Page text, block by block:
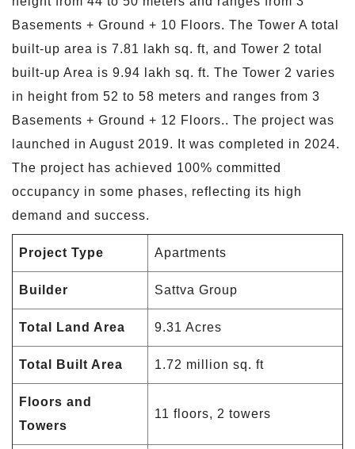
Basements + Ground + 10 Floors. The Tower A total
built-up area is 7.81 lakh sq. ft, and Tower 2 total
built-up Area is 9.94 lakh sq. ft. The Tower 2 varies
in height from 52 to 58 meters and ranges from 3
Basements + Ground + 12 Floors.. The project was
launched in August 2019. It was completed in 2024.
The project has achieved 100% committed
occupancy in some phases, reflecting its high
demand and success.
Project Type Apartments
Builder Sattva Group
Total Land Area 9.31 Acres
Total Built Area 1.72 million sq. ft
Floors and
Towers
11 floors, 2 towers